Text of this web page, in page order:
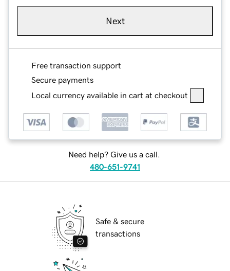
Next
Free transaction support
Secure payments
Local currency available in cart at checkout
Need help? Give us a call.
480-651-9741
Safe & secure
transactions